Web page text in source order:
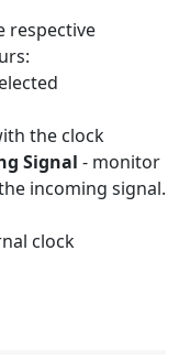
respective
the clock
Signal - monitor
incoming signal.
clock